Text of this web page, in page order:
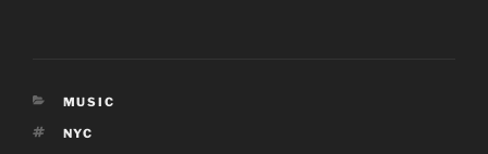
CATEGORIES
MUSIC
TAGS
NYC